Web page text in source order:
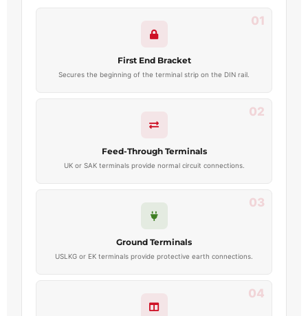
01
First End Bracket
Secures the beginning of the terminal strip on the DIN rail.
02
Feed-Through Terminals
UK or SAK terminals provide normal circuit connections.
03
Ground Terminals
USLKG or EK terminals provide protective earth connections.
04